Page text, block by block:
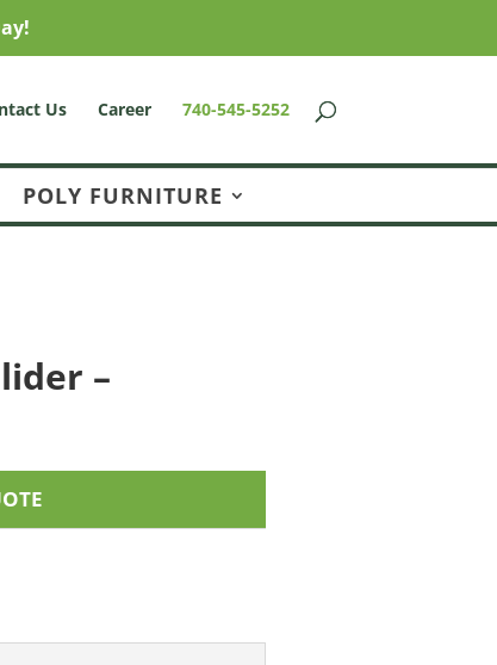
Us Career 740-545-5252
POLY FURNITURE
–